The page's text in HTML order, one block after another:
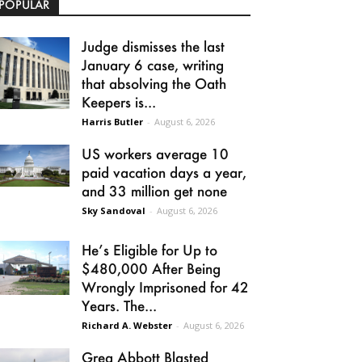
Judge dismisses the last
January 6 case, writing
that absolving the Oath
Keepers is...
Harris Butler - August 6, 2026
US workers average 10
paid vacation days a year,
and 33 million get none
Sky Sandoval - August 6, 2026
He’s Eligible for Up to
$480,000 After Being
Wrongly Imprisoned for 42
Years. The...
Richard A. Webster - August 6, 2026
Greg Abbott Blasted